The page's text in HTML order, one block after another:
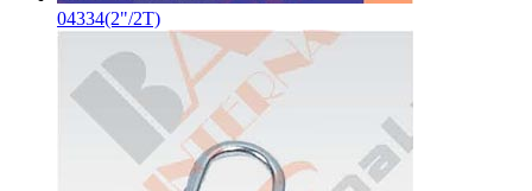
04334(2"/2T)